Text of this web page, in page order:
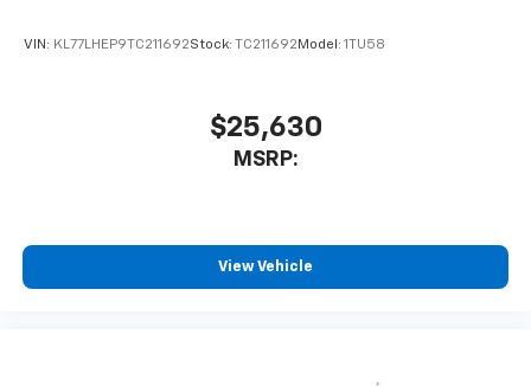
need an Android phone running Android 6 or
are trademarks of Google LLC.
hotspot capable
11" diagonal HD color touchscreen
VIN: KL77LHEP9TC211692Stock: TC211692Model: 1TU58
$25,630
MSRP:
View Vehicle